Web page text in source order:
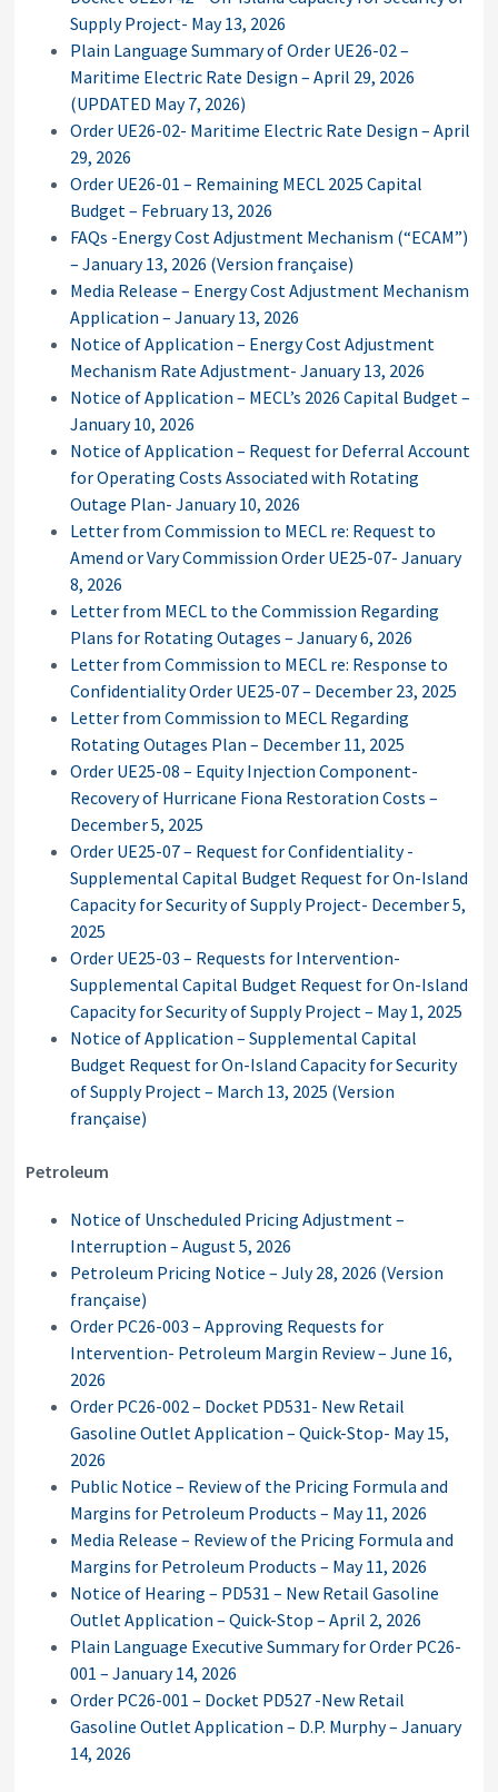
Supply Project- May 13, 2026
Plain Language Summary of Order UE26-02 –
Maritime Electric Rate Design – April 29, 2026
(UPDATED May 7, 2026)
Order UE26-02- Maritime Electric Rate Design – April
29, 2026
Order UE26-01 – Remaining MECL 2025 Capital
Budget – February 13, 2026
FAQs -Energy Cost Adjustment Mechanism (“ECAM”)
– January 13, 2026 (Version française)
Media Release – Energy Cost Adjustment Mechanism
Application – January 13, 2026
Notice of Application – Energy Cost Adjustment
Mechanism Rate Adjustment- January 13, 2026
Notice of Application – MECL’s 2026 Capital Budget –
January 10, 2026
Notice of Application – Request for Deferral Account
for Operating Costs Associated with Rotating
Outage Plan- January 10, 2026
Letter from Commission to MECL re: Request to
Amend or Vary Commission Order UE25-07- January
8, 2026
Letter from MECL to the Commission Regarding
Plans for Rotating Outages – January 6, 2026
Letter from Commission to MECL re: Response to
Confidentiality Order UE25-07 – December 23, 2025
Letter from Commission to MECL Regarding
Rotating Outages Plan – December 11, 2025
Order UE25-08 – Equity Injection Component-
Recovery of Hurricane Fiona Restoration Costs –
December 5, 2025
Order UE25-07 – Request for Confidentiality -
Supplemental Capital Budget Request for On-Island
Capacity for Security of Supply Project- December 5,
2025
Order UE25-03 – Requests for Intervention-
Supplemental Capital Budget Request for On-Island
Capacity for Security of Supply Project – May 1, 2025
Notice of Application – Supplemental Capital
Budget Request for On-Island Capacity for Security
of Supply Project – March 13, 2025 (Version
française)
Petroleum
Notice of Unscheduled Pricing Adjustment –
Interruption – August 5, 2026
Petroleum Pricing Notice – July 28, 2026 (Version
française)
Order PC26-003 – Approving Requests for
Intervention- Petroleum Margin Review – June 16,
2026
Order PC26-002 – Docket PD531- New Retail
Gasoline Outlet Application – Quick-Stop- May 15,
2026
Public Notice – Review of the Pricing Formula and
Margins for Petroleum Products – May 11, 2026
Media Release – Review of the Pricing Formula and
Margins for Petroleum Products – May 11, 2026
Notice of Hearing – PD531 – New Retail Gasoline
Outlet Application – Quick-Stop – April 2, 2026
Plain Language Executive Summary for Order PC26-
001 – January 14, 2026
Order PC26-001 – Docket PD527 -New Retail
Gasoline Outlet Application – D.P. Murphy – January
14, 2026